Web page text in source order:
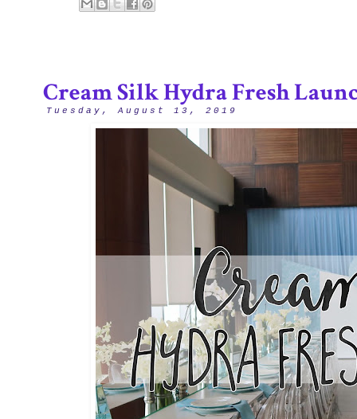
Tuesday, August 13, 2019
Cream Silk Hydra Fresh